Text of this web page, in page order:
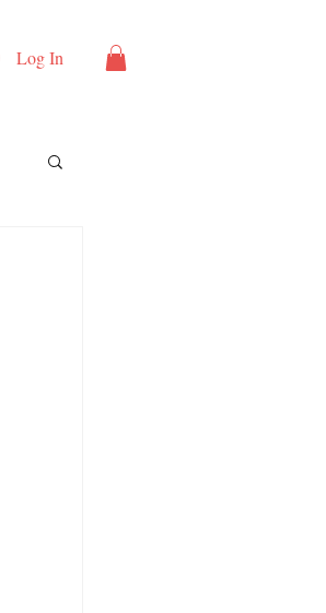
Log In